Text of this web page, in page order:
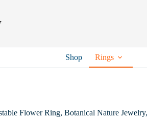
Shop Rings
Flower Ring, Botanical Nature